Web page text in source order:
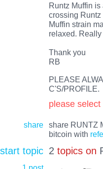
Runtz Muffin
crossing
Muffin strain
relaxed.
Thank you
RB
PLEASE
C'S/PROFILE.
please
share
share RUNTZ
bitcoin with
start topic 2 topics on